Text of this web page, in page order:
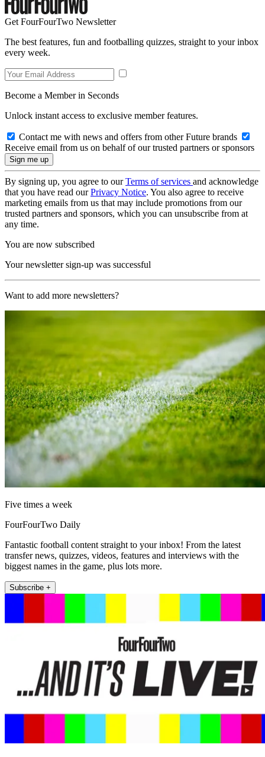
Get FourFourTwo Newsletter
The best features, fun and footballing quizzes, straight to your inbox
every week.
Become a Member in Seconds
Unlock instant access to exclusive member features.
Contact me with news and offers from other Future brands
Receive email from us on behalf of our trusted partners or sponsors
By signing up, you agree to ourTerms of services and acknowledge
that you have read ourPrivacy Notice. You also agree to receive
marketing emails from us that may include promotions from our
trusted partners and sponsors, which you can unsubscribe from at
any time.
You are now subscribed
Your newsletter sign-up was successful
Want to add more newsletters?
Five times a week
FourFourTwo Daily
Fantastic football content straight to your inbox! From the latest
transfer news, quizzes, videos, features and interviews with the
biggest names in the game, plus lots more.
Subscribe +